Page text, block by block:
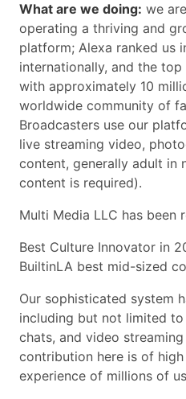
What are we doing: we
operating a thriving and
platform; Alexa ranked us
internationally, and the
with approximately 10
worldwide community of
Broadcasters use our
live streaming video,
content, generally adult in
content is required).
Multi Media LLC has been
Best Culture Innovator in
BuiltinLA best mid-sized
Our sophisticated system
including but not limited
chats, and video
contribution here is of
experience of millions of